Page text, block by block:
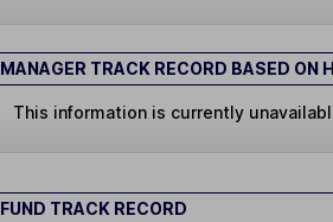
MANAGER TRACK RECORD BASED ON
This information is currently
FUND TRACK RECORD